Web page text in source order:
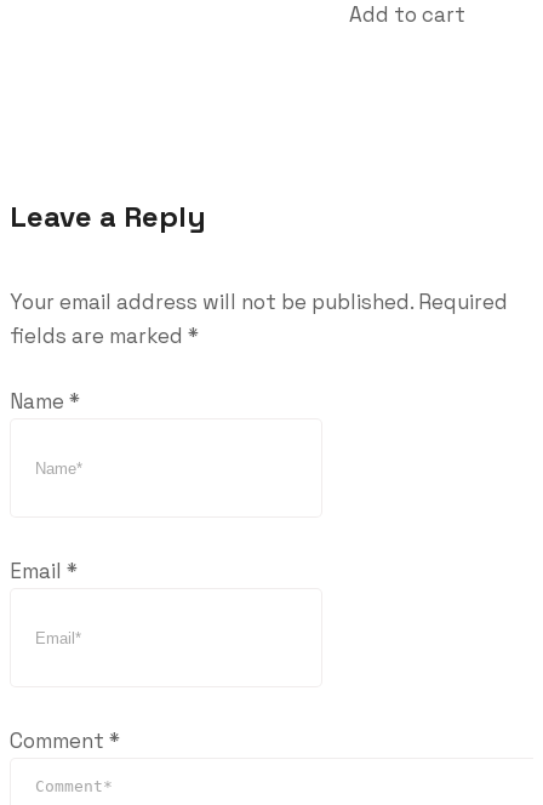
Add to cart
Leave a Reply
Your email address will not be published. Required
fields are marked *
Name *
Email *
Comment *